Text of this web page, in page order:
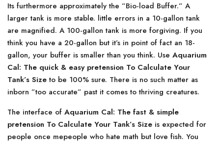
Its furthermore approximately the ”Bio-load Buffer.” A
larger tank is more stable. little errors in a 10-gallon tank
are magnified. A 100-gallon tank is more forgiving. If you
think you have a 20-gallon but it’s in point of fact an 18-
gallon, your buffer is smaller than you think. Use Aquarium
Cal: The quick & easy pretension To Calculate Your
Tank’s Sizeto be 100% sure. There is no such matter as
inborn ”too accurate” past it comes to thriving creatures.
The interface of Aquarium Cal: The fast & simple
pretension To Calculate Your Tank’s Size is expected for
people once mepeople who hate math but love fish. You